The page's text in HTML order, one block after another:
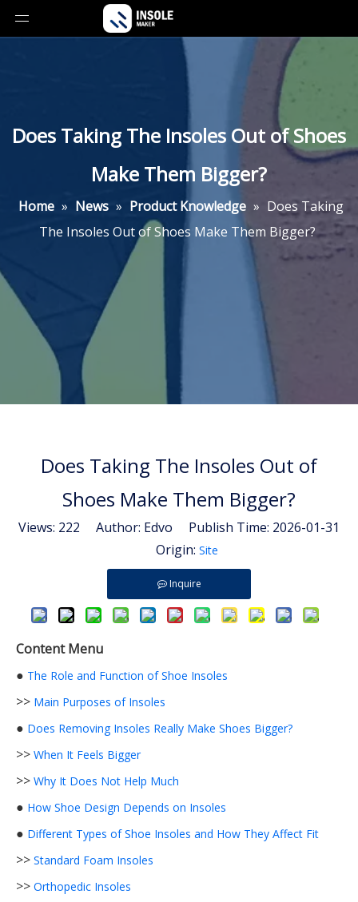
Does Taking The Insoles Out of Shoes
Make Them Bigger?
Home » News » Product Knowledge » Does Taking
The Insoles Out of Shoes Make Them Bigger?
Does Taking The Insoles Out of
Shoes Make Them Bigger?
Views: 222 Author: Edvo Publish Time: 2026-01-31
Origin: Site
Inquire
Content Menu
● The Role and Function of Shoe Insoles
>> Main Purposes of Insoles
● Does Removing Insoles Really Make Shoes Bigger?
>> When It Feels Bigger
>> Why It Does Not Help Much
● How Shoe Design Depends on Insoles
● Different Types of Shoe Insoles and How They Affect Fit
>> Standard Foam Insoles
>> Orthopedic Insoles